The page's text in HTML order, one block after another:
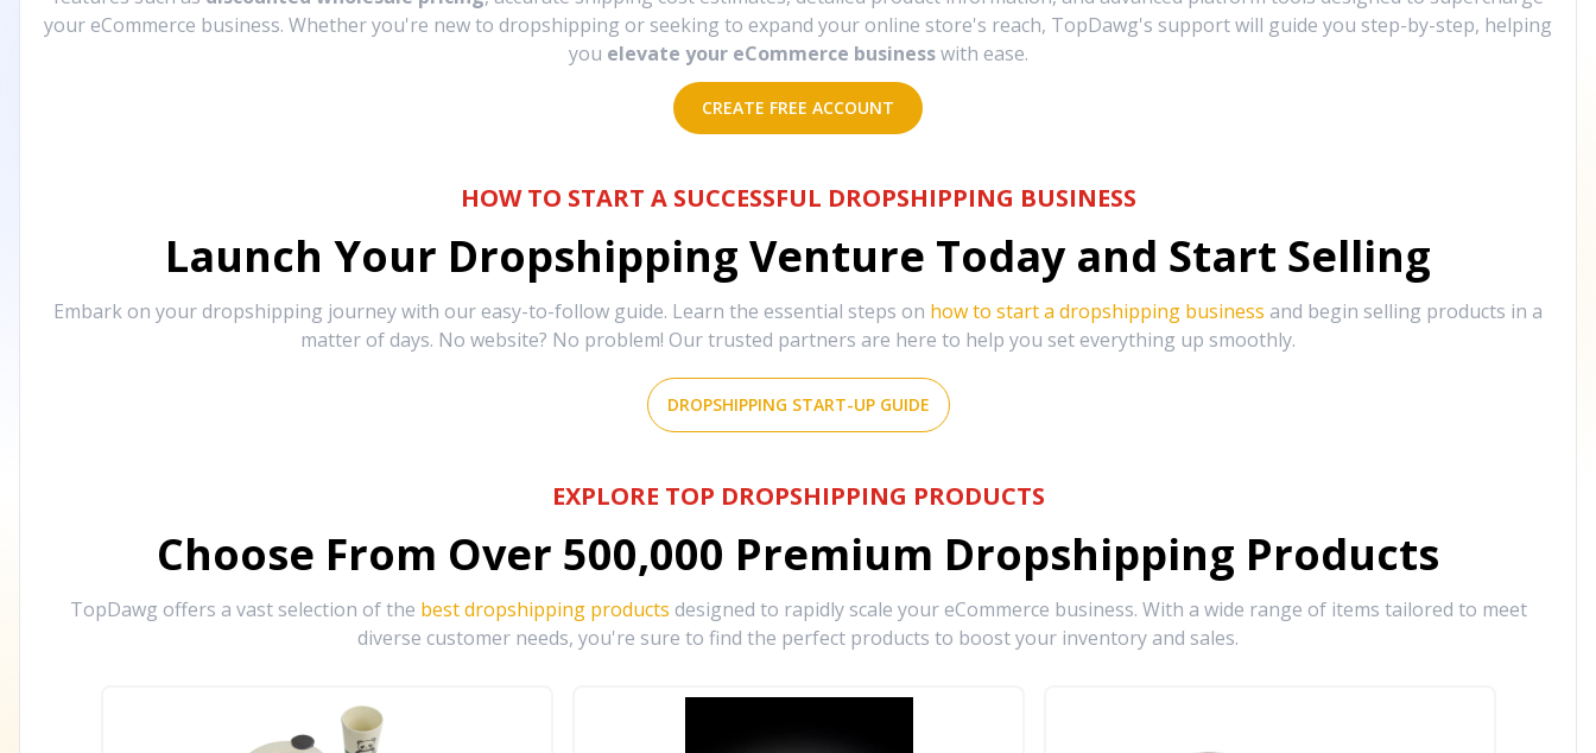
your eCommerce business. Whether you're new to dropshipping or seeking to expand your online store's reach, TopDawg's support will guide you step-by-step, helping
you elevate your eCommerce business with ease.
CREATE FREE ACCOUNT
HOW TO START A SUCCESSFUL DROPSHIPPING BUSINESS
Launch Your Dropshipping Venture Today and Start Selling
Embark on your dropshipping journey with our easy-to-follow guide. Learn the essential steps on how to start a dropshipping business and begin selling products in a
matter of days. No website? No problem! Our trusted partners are here to help you set everything up smoothly.
DROPSHIPPING START-UP GUIDE
EXPLORE TOP DROPSHIPPING PRODUCTS
Choose From Over 500,000 Premium Dropshipping Products
TopDawg offers a vast selection of the best dropshipping products designed to rapidly scale your eCommerce business. With a wide range of items tailored to meet
diverse customer needs, you're sure to find the perfect products to boost your inventory and sales.